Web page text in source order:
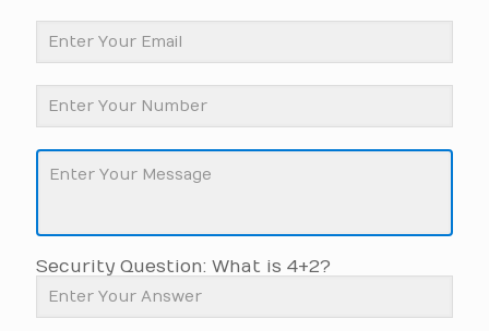
Security Question: What is 4+2?